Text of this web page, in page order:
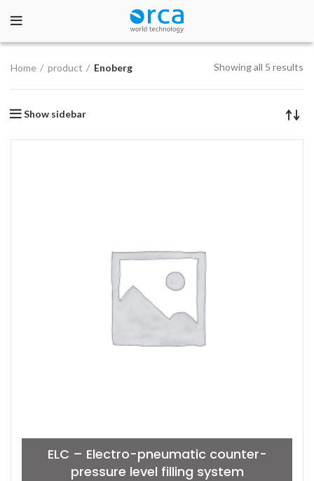
Home product Enoberg Showing all 5 results
Show sidebar
ELC – Electro-pneumatic counter-
pressure level filling system